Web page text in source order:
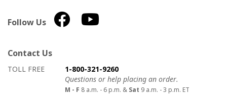
Follow Us
Contact Us
How to contact us
Details on ways to contact us
TOLL FREE
1-800-321-9260
Questions or help placing an order.
M - F 8 a.m. - 6 p.m. & Sat 9 a.m. - 3 p.m. ET